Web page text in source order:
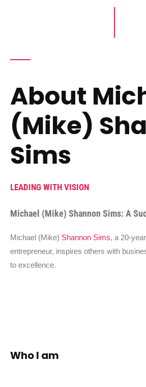
About
(Mike)
Sims
LEADING WITH VISION
Michael (Mike) Shannon Sims: A
Michael (Mike) Shannon Sims, a 20-
entrepreneur, inspires others with
to excellence.
Who I am